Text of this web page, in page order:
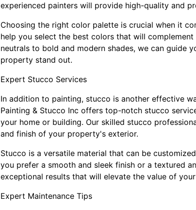
experienced painters will provide high-quality and
Choosing the right color palette is crucial when it
help you select the best colors that will
neutrals to bold and modern shades, we can guide
property stand out.
Expert Stucco Services
In addition to painting, stucco is another effective
Painting & Stucco Inc offers top-notch stucco
your home or building. Our skilled stucco
and finish of your property's exterior.
Stucco is a versatile material that can be
you prefer a smooth and sleek finish or a textured
exceptional results that will elevate the value of
Expert Maintenance Tips